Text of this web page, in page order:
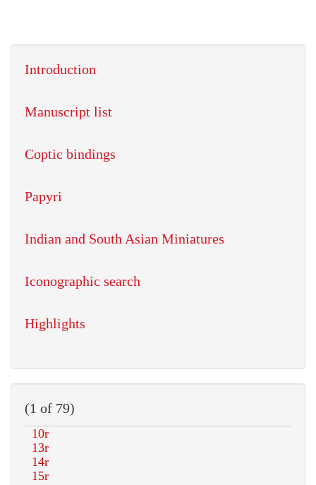
Introduction
Manuscript list
Coptic bindings
Papyri
Indian and South Asian Miniatures
Iconographic search
Highlights
(1 of 79)